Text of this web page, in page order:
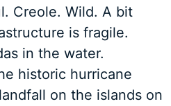
Creole. Wild. A bit
is fragile.
in the water.
historic hurricane
on the islands on